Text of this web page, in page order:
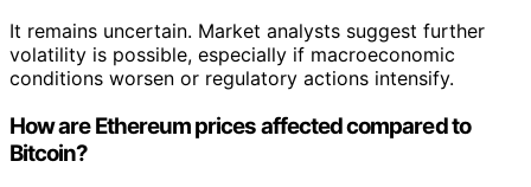
It remains uncertain. Market analysts suggest further
volatility is possible, especially if macroeconomic
conditions worsen or regulatory actions intensify.
How are Ethereum prices affected compared to
Bitcoin?